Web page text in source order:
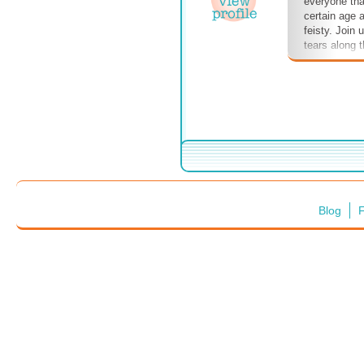
certain age
feisty. Join
tears along
Blog